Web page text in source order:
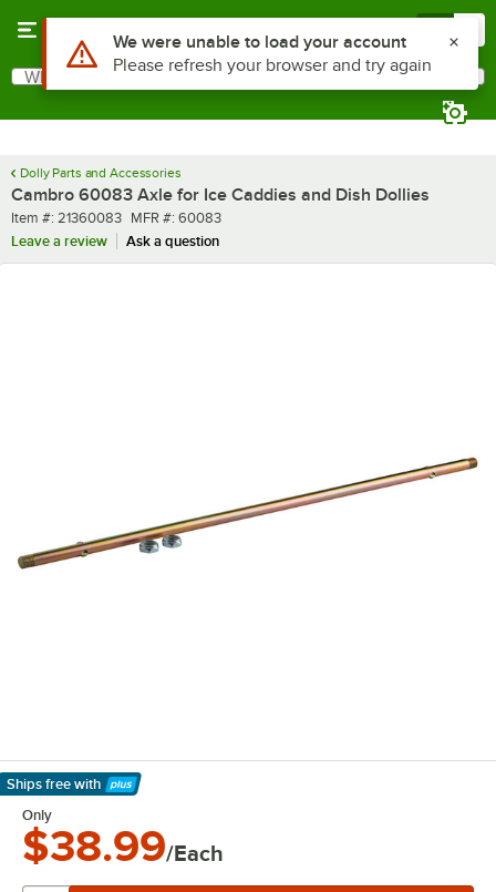
Search
What are you looking for?
Dolly Parts and Accessories
Cambro 60083 Axle for Ice Caddies and Dish Dollies
Item number
Item #: 21360083 MFR number
MFR #: 60083
Leave a review
Ask a question
Ships free with
Learn More
Only
$38.99/Each
Use Alt or Option plus Z to reach the notifications list
We were unable to load your account
Please refresh your browser and try again